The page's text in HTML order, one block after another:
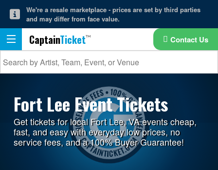
We're a resale marketplace - prices are set by third parties
and may differ from face value.
CaptainTicket Contact Us
Fort Lee Event Tickets
Get tickets for local Fort Lee, VA events cheap,
fast, and easy with everyday low prices, no
service fees, and a 100% Buyer Guarantee!